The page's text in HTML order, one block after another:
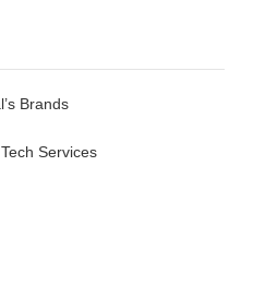
Brands
Services